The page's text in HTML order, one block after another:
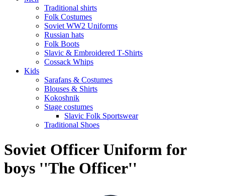
Traditional shirts
Folk Costumes
Soviet WW2 Uniforms
Russian hats
Folk Boots
Slavic & Embroidered T‑Shirts
Cossack Whips
Kids
Sarafans & Costumes
Blouses & Shirts
Kokoshnik
Stage costumes
Slavic Folk Sportswear
Traditional Shoes
Soviet Officer Uniform for
boys ''The Officer''